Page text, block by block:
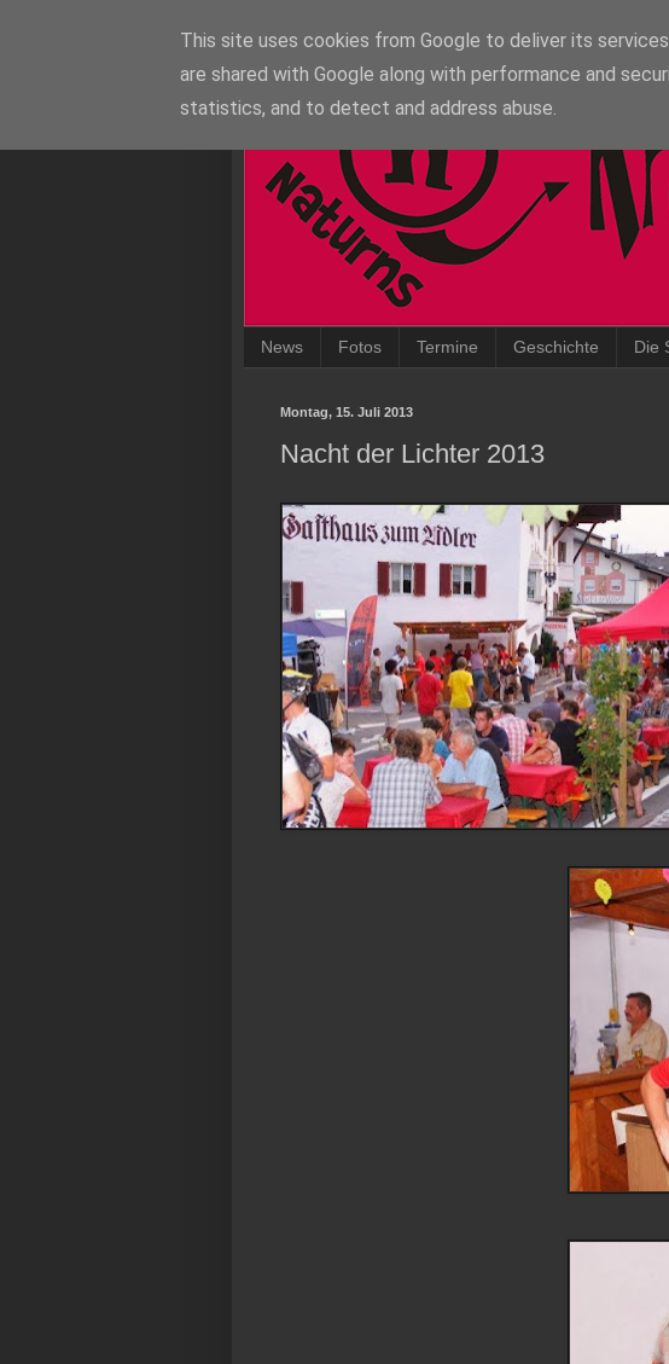
News Fotos Termine Geschichte Die
Montag, 15. Juli 2013
Nacht der Lichter 2013
This site uses cookies from Google to deliver its
are shared with Google along with performance and
statistics, and to detect and address abuse.